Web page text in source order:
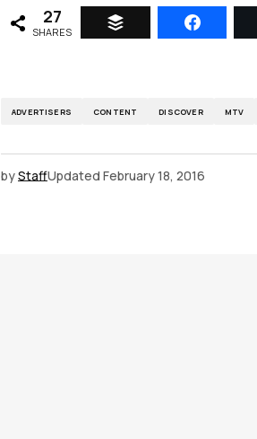
27
SHARES
ADVERTISERS CONTENT DISCOVER MTV
byStaffUpdated February 18, 2016